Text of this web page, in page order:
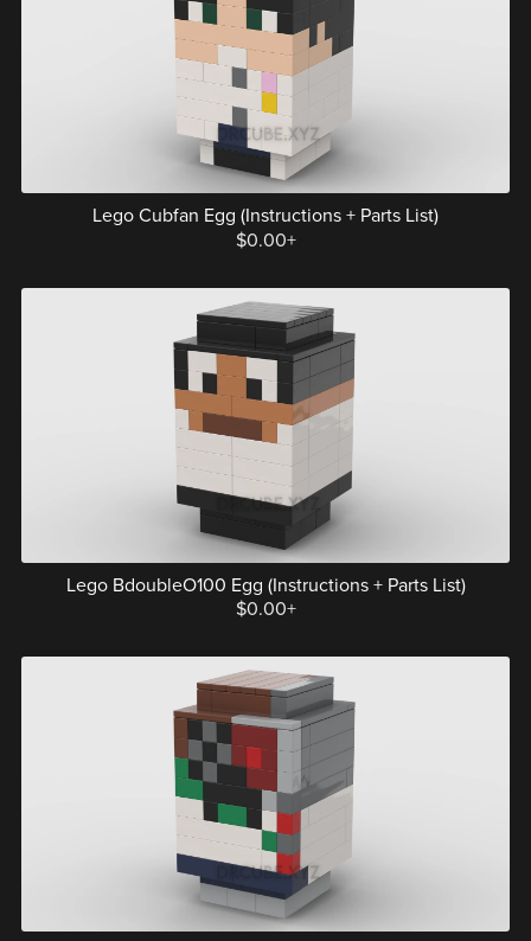
Lego Cubfan Egg (Instructions + Parts List)
$0.00+
Lego BdoubleO100 Egg (Instructions + Parts List)
$0.00+